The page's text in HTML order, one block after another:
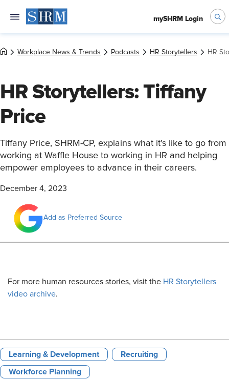
mySHRM Login
Workplace News & Trends Podcasts HR Storytellers HR
HR Storytellers: Tiffany
Price
Tiffany Price, SHRM-CP, explains what it's like to go from
working at Waffle House to working in HR and helping
empower employees to advance in their careers.
December 4, 2023
Add as Preferred Source
For more human resources stories, visit the HR Storytellers
video archive.
Learning & Development Recruiting
Workforce Planning